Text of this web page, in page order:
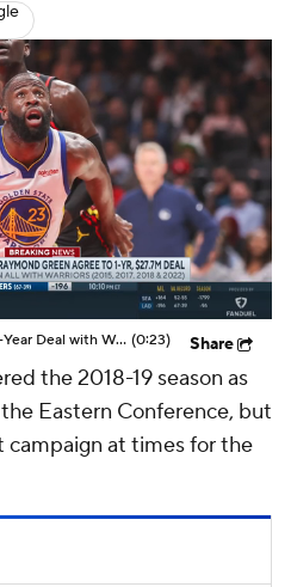
Draymond Green Agrees to 1-Year Deal with Warriors (0:23) Share
the 2018-19 season as
Eastern Conference, but
campaign at times for the